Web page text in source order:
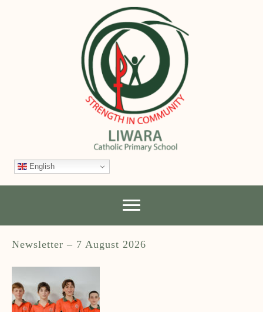
English
Newsletter – 7 August 2026